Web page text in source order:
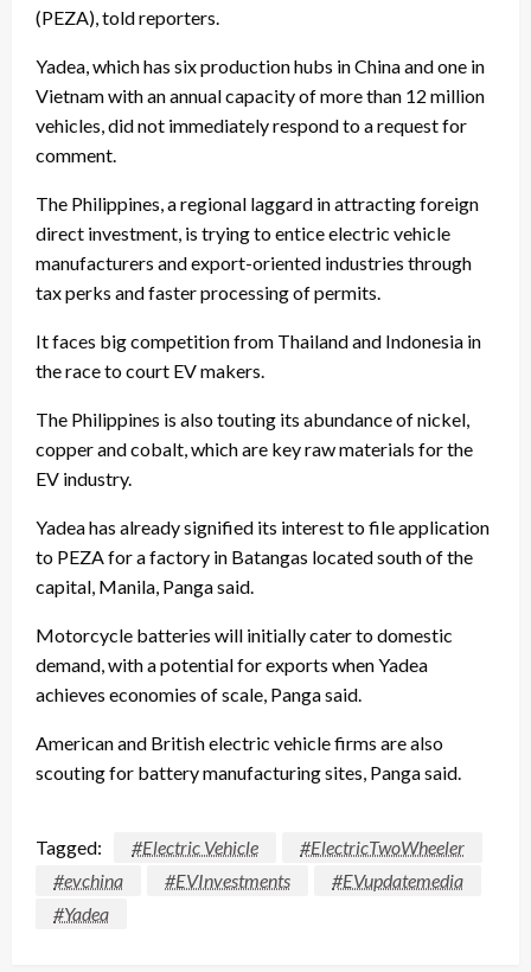
(PEZA), told reporters.
Yadea, which has six production hubs in China and one in
Vietnam with an annual capacity of more than 12 million
vehicles, did not immediately respond to a request for
comment.
The Philippines, a regional laggard in attracting foreign
direct investment, is trying to entice electric vehicle
manufacturers and export-oriented industries through
tax perks and faster processing of permits.
It faces big competition from Thailand and Indonesia in
the race to court EV makers.
The Philippines is also touting its abundance of nickel,
copper and cobalt, which are key raw materials for the
EV industry.
Yadea has already signified its interest to file application
to PEZA for a factory in Batangas located south of the
capital, Manila, Panga said.
Motorcycle batteries will initially cater to domestic
demand, with a potential for exports when Yadea
achieves economies of scale, Panga said.
American and British electric vehicle firms are also
scouting for battery manufacturing sites, Panga said.
Tagged: #Electric Vehicle
#ElectricTwoWheeler
#evchina
#EVInvestments
#EVupdatemedia
#Yadea